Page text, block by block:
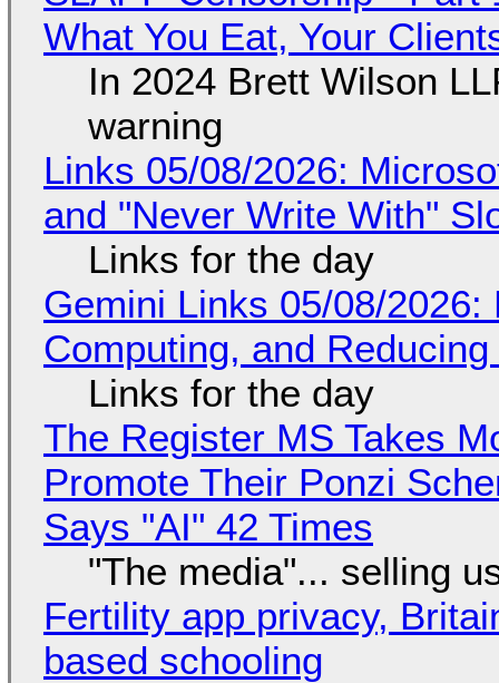
What You Eat, Your
In 2024 Brett Wilson
warning
Links 05/08/2026:
and "Never Write With"
Links for the day
Gemini Links 05/08/
Computing, and
Links for the day
The Register MS Takes
Promote Their Ponzi
Says "AI" 42 Times
"The media"... selling
Fertility app privacy,
based schooling